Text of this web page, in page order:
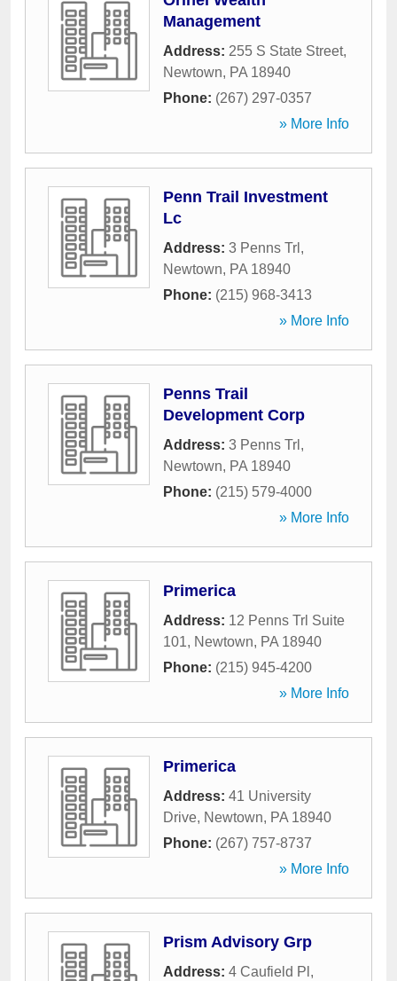
Management
Address: 255 S State Street,
Newtown, PA 18940
Phone: (267) 297-0357
» More Info
Penn Trail Investment
Lc
Address: 3 Penns Trl ,
Newtown, PA 18940
Phone: (215) 968-3413
» More Info
Penns Trail
Development Corp
Address: 3 Penns Trl ,
Newtown, PA 18940
Phone: (215) 579-4000
» More Info
Primerica
Address: 12 Penns Trl Suite
101, Newtown, PA 18940
Phone: (215) 945-4200
» More Info
Primerica
Address: 41 University
Drive, Newtown, PA 18940
Phone: (267) 757-8737
» More Info
Prism Advisory Grp
Address: 4 Caufield Pl ,